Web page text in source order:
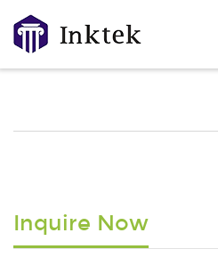
Inquire Now